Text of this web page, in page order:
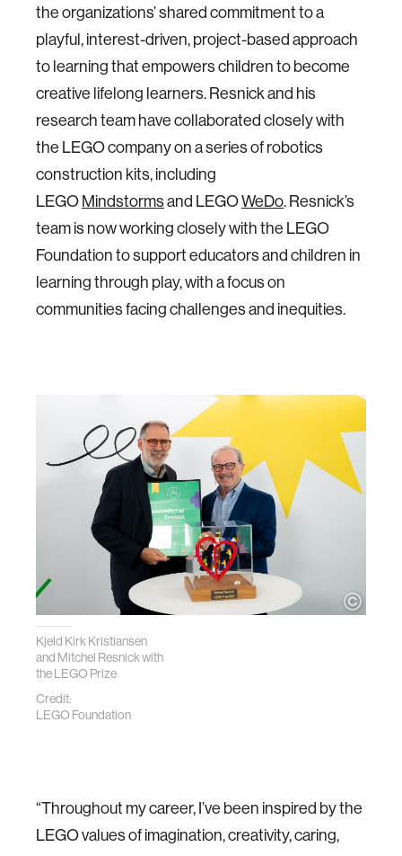
the organizations’ shared commitment to a
playful, interest-driven, project-based approach
to learning that empowers children to become
creative lifelong learners. Resnick and his
research team have collaborated closely with
the LEGO company on a series of robotics
construction kits, including
LEGOMindstormsand LEGOWeDo. Resnick’s
team is now working closely with the LEGO
Foundation to support educators and children in
learning through play, with a focus on
communities facing challenges and inequities.
Kjeld Kirk Kristiansen
and Mitchel Resnick with
the LEGO Prize
Credit:
LEGO Foundation
“Throughout my career, I’ve been inspired by the
LEGO values of imagination, creativity, caring,